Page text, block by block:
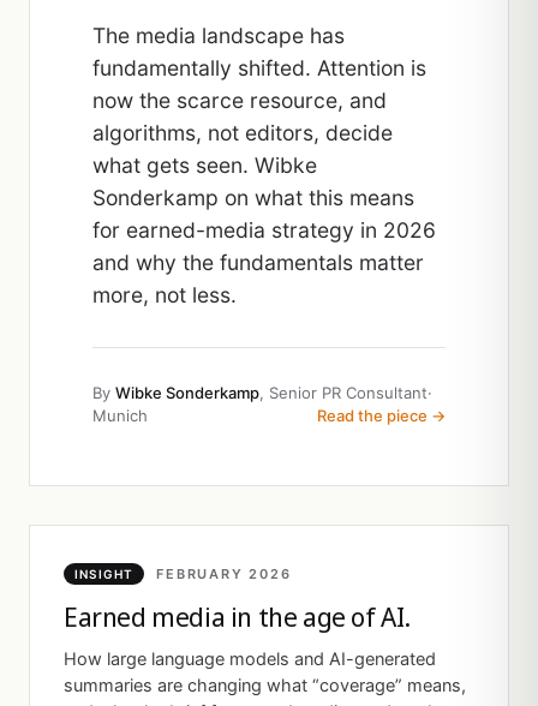
The media landscape has
fundamentally shifted. Attention is
now the scarce resource, and
algorithms, not editors, decide
what gets seen. Wibke
Sonderkamp on what this means
for earned-media strategy in 2026
and why the fundamentals matter
more, not less.
By Wibke Sonderkamp, Senior PR Consultant·
Munich
Read the piece →
INSIGHT FEBRUARY 2026
Earned media in the age of AI.
How large language models and AI-generated
summaries are changing what “coverage” means,